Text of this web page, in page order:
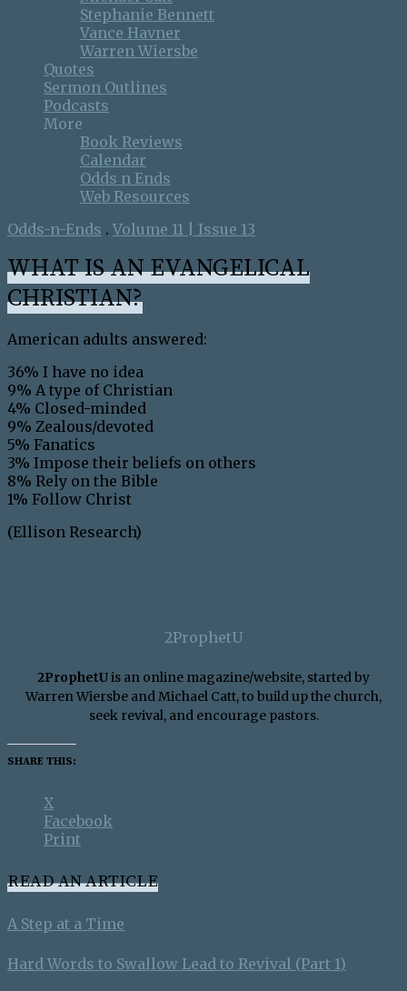
Stephanie Bennett
Vance Havner
Warren Wiersbe
Quotes
Sermon Outlines
Podcasts
More
Book Reviews
Calendar
Odds n Ends
Web Resources
Odds-n-Ends . Volume 11 | Issue 13
WHAT IS AN EVANGELICAL
CHRISTIAN?
American adults answered:
36% I have no idea
9% A type of Christian
4% Closed-minded
9% Zealous/devoted
5% Fanatics
3% Impose their beliefs on others
8% Rely on the Bible
1% Follow Christ
(Ellison Research)
2ProphetU
2ProphetUis an online magazine/website, started by
Warren Wiersbe and Michael Catt, to build up the church,
seek revival, and encourage pastors.
SHARE THIS:
X
Facebook
Print
READ AN ARTICLE
A Step at a Time
Hard Words to Swallow Lead to Revival (Part 1)